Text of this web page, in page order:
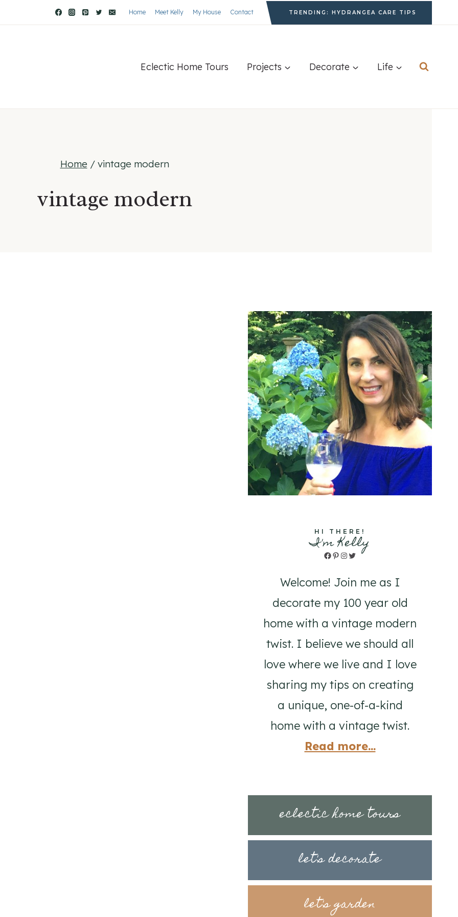
Home Meet Kelly My House Contact TRENDING: HYDRANGEA CARE TIPS
Eclectic Home Tours Projects Decorate Life
Home / vintage modern
vintage modern
HI THERE!
I'm Kelly
Facebook
Pinterest
Instagram
Twitter
Welcome! Join me as I
decorate my 100 year old
home with a vintage modern
twist. I believe we should all
love where we live and I love
sharing my tips on creating
a unique, one-of-a-kind
home with a vintage twist.
Read more...
eclectic home tours
let's decorate
let's garden